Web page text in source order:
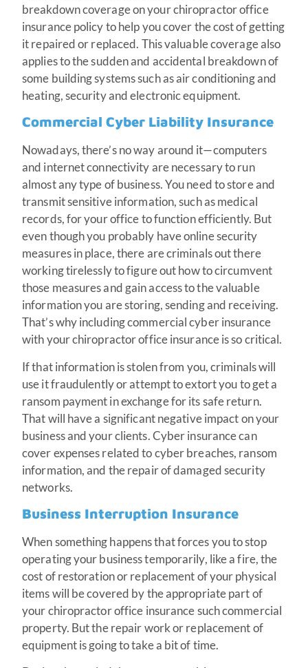
breakdown coverage on your chiropractor office
insurance policy to help you cover the cost of getting
it repaired or replaced. This valuable coverage also
applies to the sudden and accidental breakdown of
some building systems such as air conditioning and
heating, security and electronic equipment.
Commercial Cyber Liability Insurance
Nowadays, there’s no way around it—computers
and internet connectivity are necessary to run
almost any type of business. You need to store and
transmit sensitive information, such as medical
records, for your office to function efficiently. But
even though you probably have online security
measures in place, there are criminals out there
working tirelessly to figure out how to circumvent
those measures and gain access to the valuable
information you are storing, sending and receiving.
That’s why including commercial cyber insurance
with your chiropractor office insurance is so critical.
If that information is stolen from you, criminals will
use it fraudulently or attempt to extort you to get a
ransom payment in exchange for its safe return.
That will have a significant negative impact on your
business and your clients. Cyber insurance can
cover expenses related to cyber breaches, ransom
information, and the repair of damaged security
networks.
Business Interruption Insurance
When something happens that forces you to stop
operating your business temporarily, like a fire, the
cost of restoration or replacement of your physical
items will be covered by the appropriate part of
your chiropractor office insurance such commercial
property. But the repair work or replacement of
equipment is going to take a bit of time.